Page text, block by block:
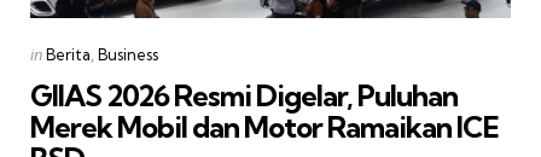
Categories
Posted
inBerita Business
GIIAS 2026 Resmi Digelar, Puluhan
Merek Mobil dan Motor Ramaikan ICE